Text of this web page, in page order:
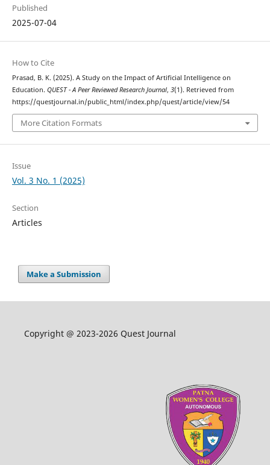
Published
2025-07-04
How to Cite
Prasad, B. K. (2025). A Study on the Impact of Artificial Intelligence on
Education. QUEST - A Peer Reviewed Research Journal, 3(1). Retrieved from
https://questjournal.in/public_html/index.php/quest/article/view/54
More Citation Formats
Issue
Vol. 3 No. 1 (2025)
Section
Articles
Make a Submission
Copyright @ 2023-2026 Quest Journal